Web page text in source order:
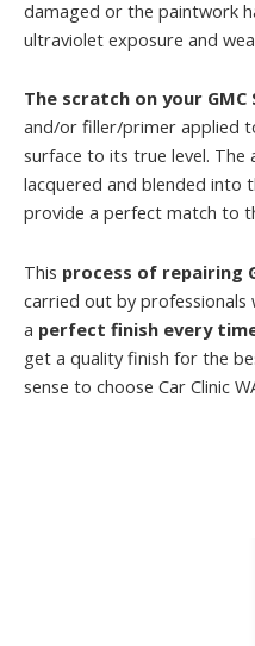
damaged or the paintwork
ultraviolet exposure and
The scratch on your GMC
and/or filler/primer applied
surface to its true level. The
lacquered and blended into
provide a perfect match to
This process of repairing
carried out by
a perfect finish every
get a quality finish for the
sense to choose Car Clinic